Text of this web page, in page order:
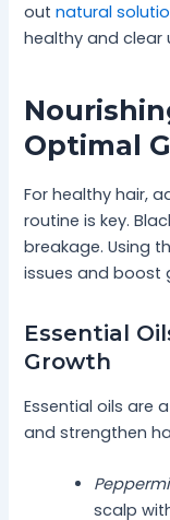
outnatural
healthy and clear
Optimal
For healthy hair,
routine is key.
breakage. Using
issues and boost
Essential
Growth
Essential oils are
and strengthen
scalp